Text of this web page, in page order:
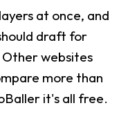
at once, and
draft for
websites
more than
it's all free.